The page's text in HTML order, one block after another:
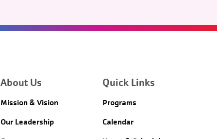
About Us
Mission & Vision
Our Leadership
Quick Links
Programs
Calendar